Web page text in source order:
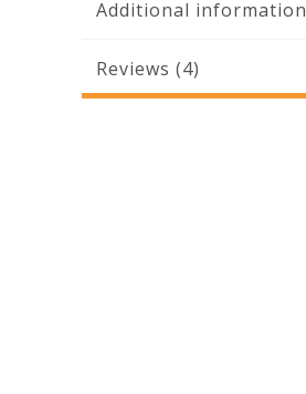
Additional information
Reviews (4)